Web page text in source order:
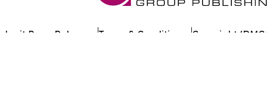
Press Release Terms & Conditions Copyright/